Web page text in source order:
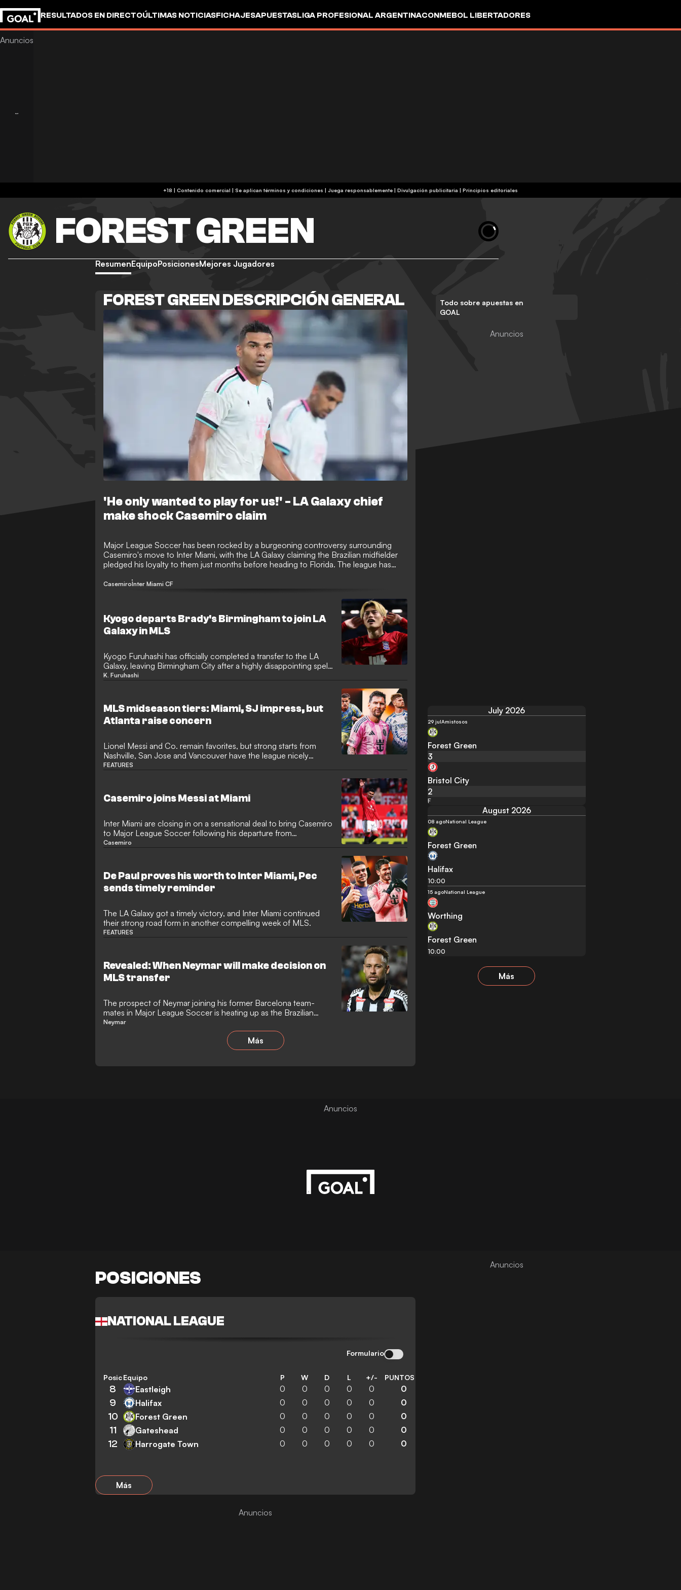
RESULTADOS EN DIRECTOÚLTIMAS NOTICIASFICHAJESAPUESTASLIGA PROFESIONAL ARGENTINACONMEBOL LIBERTADORES
+18 | Contenido comercial | Se aplican términos y condiciones | Juega responsablemente | Divulgación publicitaria | Principios editoriales
FOREST GREEN
ResumenEquipoPosicionesMejores Jugadores
FOREST GREEN DESCRIPCIÓN GENERAL
'He only wanted to play for us!' - LA Galaxy chief
make shock Casemiro claim
Major League Soccer has been rocked by a burgeoning controversy surrounding
Casemiro's move to Inter Miami, with the LA Galaxy claiming the Brazilian midfielder
pledged his loyalty to them just months before heading to Florida. The league has
violations occurred during the process.
CasemiroInter Miami CF
Kyogo departs Brady's Birmingham to join LA
Galaxy in MLS
Kyogo Furuhashi has officially completed a transfer to the LA
Galaxy, leaving Birmingham City after a highly disappointing spell.
The Japanese forward struggled to find his form in the
Furuhashi hopes to revive his career in Major League Soccer
and regain his prolific goalscoring touch.
K. Furuhashi
MLS midseason tiers: Miami, SJ impress, but
Atlanta raise concern
Lionel Messi and Co. remain favorites, but strong starts from
Nashville, San Jose and Vancouver have the league nicely
poised heading into a long break.
FEATURES
Casemiro joins Messi at Miami
Inter Miami are closing in on a sensational deal to bring Casemiro
to Major League Soccer following his departure from
Manchester United. The legendary Brazilian midfielder has
former rivals and friends in the United States.
Casemiro
De Paul proves his worth to Inter Miami, Pec
sends timely reminder
The LA Galaxy got a timely victory, and Inter Miami continued
their strong road form in another compelling week of MLS.
FEATURES
Revealed: When Neymar will make decision on
MLS transfer
The prospect of Neymar joining his former Barcelona team-
mates in Major League Soccer is heating up as the Brazilian
superstar considers his next move away from Santos. While a
reunion with Lionel Messi and Luis Suarez at Inter Miami remains
a romantic possibility, the playmaker is also being linked with a
Neymar
Más
July 2026
29 julAmistosos
Forest Green
3
Bristol City
2
F
August 2026
08 agoNational League
Forest Green
Halifax
10:00
15 agoNational League
Worthing
Forest Green
10:00
Más
Todo sobre apuestas en
GOAL
POSICIONES
NATIONAL LEAGUE
Formulario
PosiciónEquipo P W D L +/- PUNTOS
8 Eastleigh 0 0 0 0 0 0
9 Halifax 0 0 0 0 0 0
10 Forest Green 0 0 0 0 0 0
11 Gateshead 0 0 0 0 0 0
12 Harrogate Town 0 0 0 0 0 0
Más